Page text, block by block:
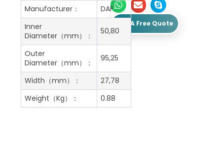
Get A Free Quote
Manufacturer：
DAF
Inner
Diameter（mm）：
50,80
Outer
Diameter（mm）：
95,25
Width（mm）：
27,78
Weight（Kg）：
0.88